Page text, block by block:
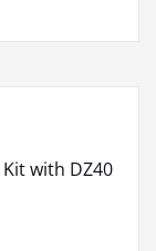
with DZ40